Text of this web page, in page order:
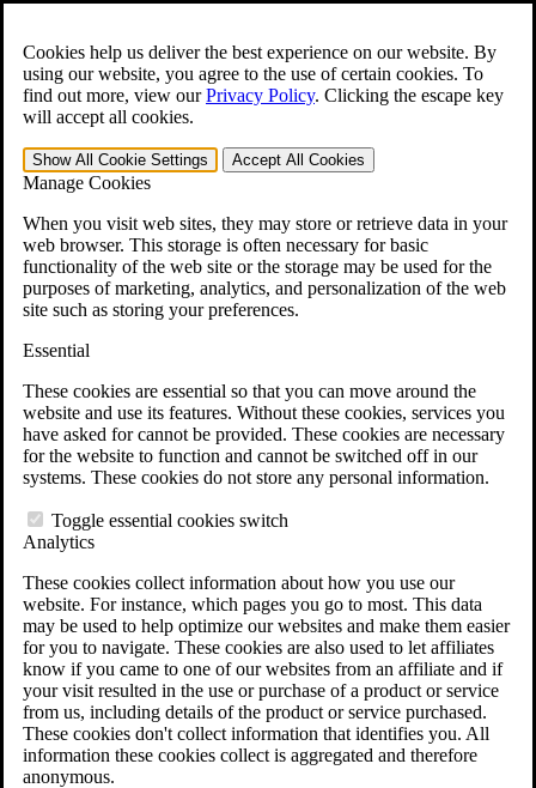
Cookies help us deliver the best experience on our website. By
using our website, you agree to the use of certain cookies. To
find out more, view ourPrivacy Policy. Clicking the escape key
will accept all cookies.
Show All Cookie Settings Accept All Cookies
Manage Cookies
When you visit web sites, they may store or retrieve data in your
web browser. This storage is often necessary for basic
functionality of the web site or the storage may be used for the
purposes of marketing, analytics, and personalization of the web
site such as storing your preferences.
Essential
These cookies are essential so that you can move around the
website and use its features. Without these cookies, services you
have asked for cannot be provided. These cookies are necessary
for the website to function and cannot be switched off in our
systems. These cookies do not store any personal information.
Toggle essential cookies switch
Analytics
These cookies collect information about how you use our
website. For instance, which pages you go to most. This data
may be used to help optimize our websites and make them easier
for you to navigate. These cookies are also used to let affiliates
know if you came to one of our websites from an affiliate and if
your visit resulted in the use or purchase of a product or service
from us, including details of the product or service purchased.
These cookies don't collect information that identifies you. All
information these cookies collect is aggregated and therefore
anonymous.
Open the Search form.
For Immediate Help: 800-544-9144
Free CCK VA Claim Builder!
»
Menu
401-331-6300
Why Hire CCK for Your VA Disability Appeal?
Testimonials
Veterans Law Resources
Veterans Law FAQs
Veterans Law Tools
VA Disability Back Pay Calculator
Agent Orange Locations
VA Claim Builder
Free Case Evaluation
ERISA Law
ERISA & Long-Term Disability
ERISA Law & Litigation Resources
ERISA Law FAQs
Other Litigation
LTD Benefits Payout Calculator